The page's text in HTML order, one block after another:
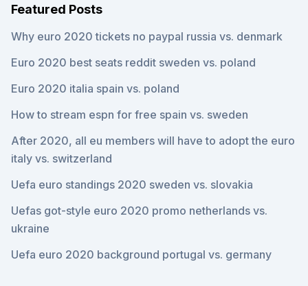
Featured Posts
Why euro 2020 tickets no paypal russia vs. denmark
Euro 2020 best seats reddit sweden vs. poland
Euro 2020 italia spain vs. poland
How to stream espn for free spain vs. sweden
After 2020, all eu members will have to adopt the euro
italy vs. switzerland
Uefa euro standings 2020 sweden vs. slovakia
Uefas got-style euro 2020 promo netherlands vs.
ukraine
Uefa euro 2020 background portugal vs. germany